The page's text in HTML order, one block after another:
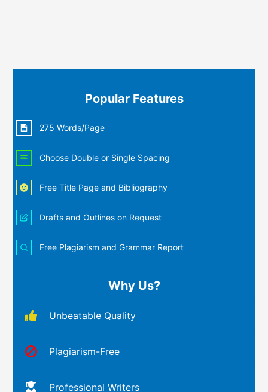
Popular Features
275 Words/Page
Choose Double or Single Spacing
Free Title Page and Bibliography
Drafts and Outlines on Request
Free Plagiarism and Grammar Report
Why Us?
Unbeatable Quality
Plagiarism-Free
Professional Writers